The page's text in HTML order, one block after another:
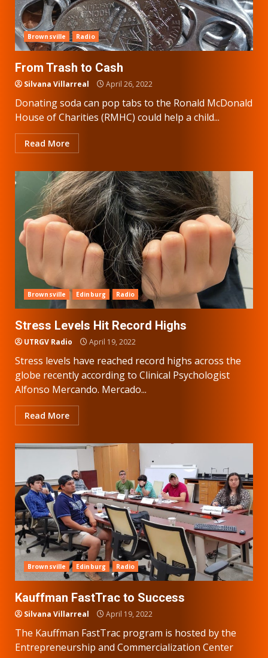
Brownsville Radio
From Trash to Cash
Silvana Villarreal April 26, 2022
Donating soda can pop tabs to the Ronald McDonald
House of Charities (RMHC) could help a child...
Read More
Brownsville Edinburg Radio
Stress Levels Hit Record Highs
UTRGV Radio April 19, 2022
Stress levels have reached record highs across the
globe recently according to Clinical Psychologist
Alfonso Mercando. Mercado...
Read More
Brownsville Edinburg Radio
Kauffman FastTrac to Success
Silvana Villarreal April 19, 2022
The Kauffman FastTrac program is hosted by the
Entrepreneurship and Commercialization Center